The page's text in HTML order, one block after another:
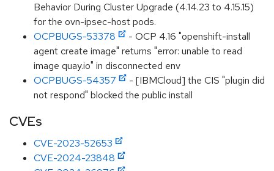
Behavior During Cluster Upgrade (4.14.23 to 4.15.15)
for the ovn-ipsec-host pods.
OCPBUGS-53378
- OCP 4.16 "openshift-install
agent create image" returns "error: unable to read
image quay.io" in disconnected env
OCPBUGS-54357
- [IBMCloud] the CIS "plugin did
not respond" blocked the public install
CVEs
CVE-2023-52653
CVE-2024-23848